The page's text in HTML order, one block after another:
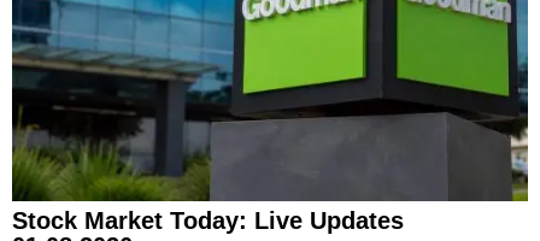
Stock Market Today: Live Updates